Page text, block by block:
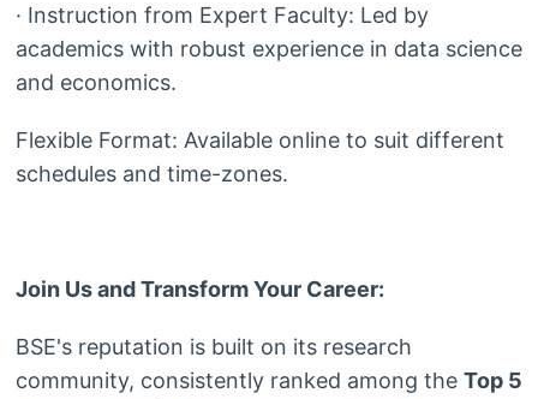
· Instruction from Expert Faculty: Led by
academics with robust experience in data science
and economics.
Flexible Format: Available online to suit different
schedules and time-zones.
Join Us and Transform Your Career:
BSE's reputation is built on its research
community, consistently ranked among the Top 5